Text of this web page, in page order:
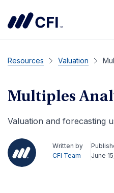
Resources Valuation
Multiples
Valuation and forecasting
Written by
CFI Team
June